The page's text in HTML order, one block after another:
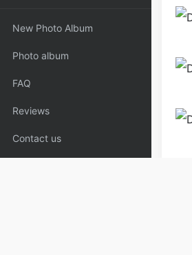
New Photo Album
Photo album
FAQ
Reviews
Contact us